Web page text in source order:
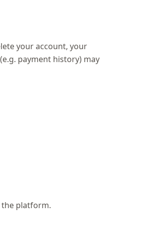
your account, your
payment history) may
the platform.